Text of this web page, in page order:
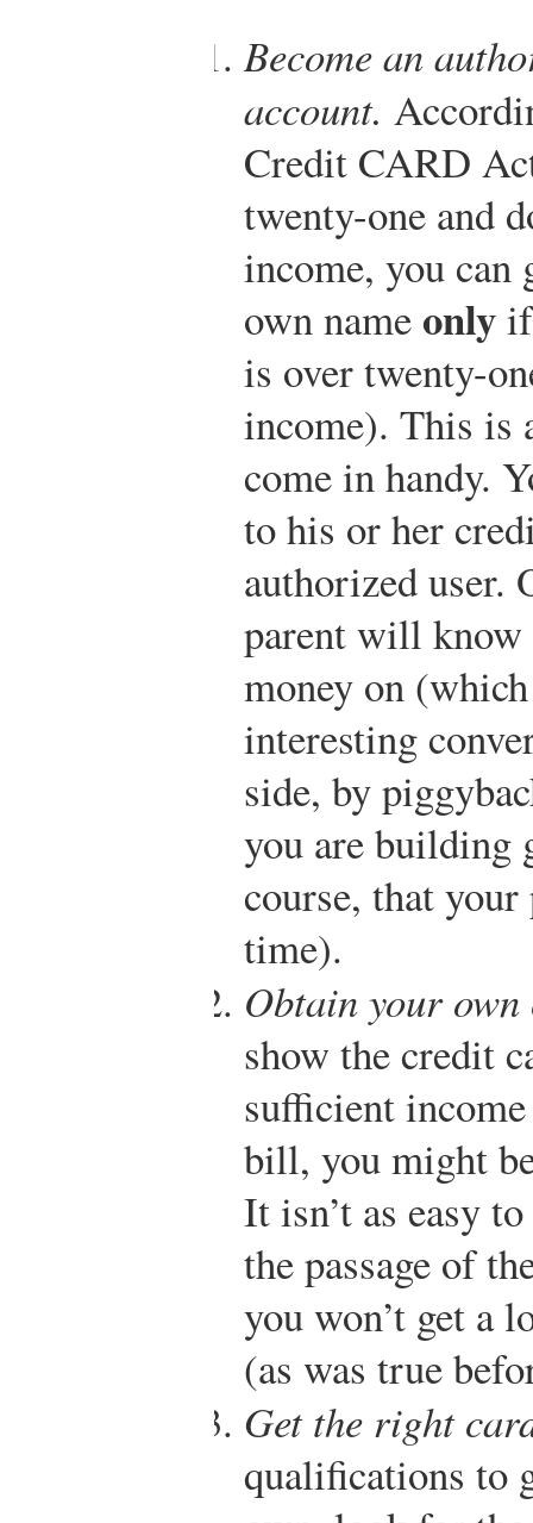
Become an
account.
Credit CARD
twenty-one and
income, you can
own name only
is over twenty-
income). This is
come in handy.
to his or her
authorized user.
parent will know
money on
interesting
side, by
you are building
course, that
time).
Obtain your
show the credit
sufficient
bill, you might
It isn’t as easy
the passage of
you won’t get a
(as was true
Get the right
qualifications to